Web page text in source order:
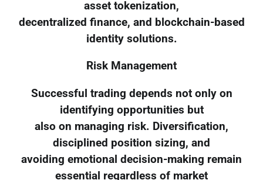
asset tokenization,
decentralized finance, and blockchain-based
identity solutions.
Risk Management
Successful trading depends not only on
identifying opportunities but
also on managing risk. Diversification,
disciplined position sizing, and
avoiding emotional decision-making remain
essential regardless of market